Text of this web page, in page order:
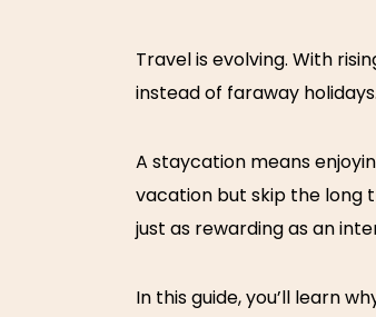
Travel is evolving. With
instead of faraway
A staycation means
vacation but skip the long
just as rewarding as an
In this guide, you’ll learn